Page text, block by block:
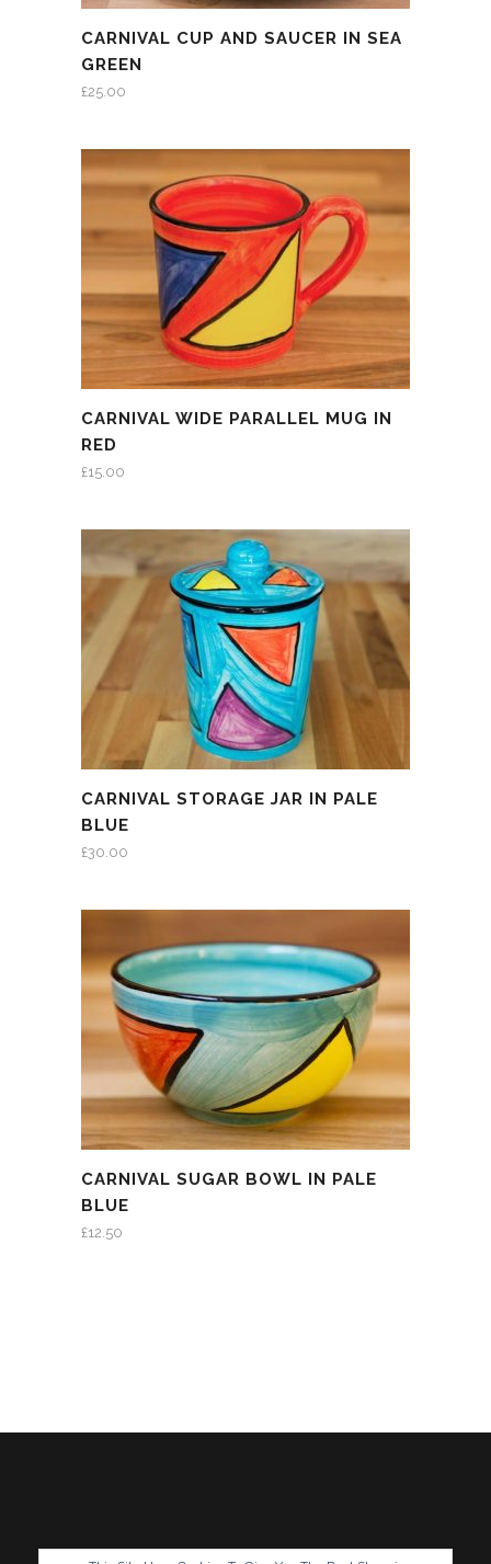
CARNIVAL CUP AND SAUCER IN SEA
GREEN
£25.00
CARNIVAL WIDE PARALLEL MUG IN
RED
£15.00
CARNIVAL STORAGE JAR IN PALE
BLUE
£30.00
CARNIVAL SUGAR BOWL IN PALE
BLUE
£12.50